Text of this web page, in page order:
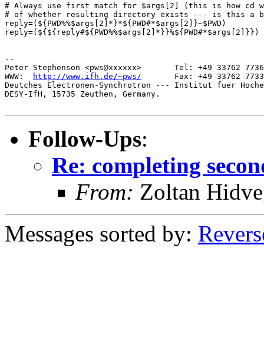
# Always use first match for $args[2] (this is how cd
# of whether resulting directory exists --- is this a
reply=(${PWD%%$args[2]*}*${PWD#*$args[2]}~$PWD)
reply=(${${reply#${PWD%%$args[2]*}}%${PWD#*$args[2]}})
--
Peter Stephenson <pws@xxxxxx>       Tel: +49 33762
WWW:
http://www.ifh.de/~pws/
Fax: +49 33762
Deutches Electronen-Synchrotron --- Institut fuer
DESY-IfH, 15735 Zeuthen, Germany.
Follow-Ups:
Re: completing
From: Zoltan
Messages sorted by: